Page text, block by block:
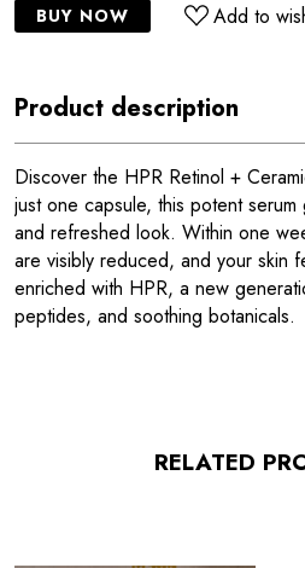
BUY NOW Add to
Product description
Discover the HPR Retinol +
just one capsule, this potent
and refreshed look. Within one
are visibly reduced, and your skin
enriched with HPR, a new
peptides, and soothing botanicals.
RELATED